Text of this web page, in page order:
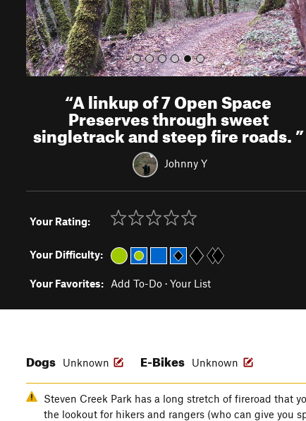
“A linkup of 7 Open Space
Preserves through sweet
singletrack and steep fire roads.”
Johnny Y
Your Rating:
Your Difficulty:
Your Favorites: Add To-Do · Your List
Dogs Unknown E-Bikes Unknown
Steven Creek Park has a long stretch of fireroad that
the lookout for hikers and rangers (who can give you